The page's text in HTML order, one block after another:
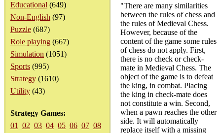
Educational (649)
Non-English (97)
Puzzle (687)
Role playing (667)
Simulation (1051)
Sports (995)
Strategy (1610)
Utility (43)
Strategy Games:
01
02 03 04 05 06 07 08
"There are many similarities
between the rules of chess and
the rules of Medieval Chess.
However, because of the
content of the game some rules
of chess do not apply. First,
there is no check or check-
mate in Medieval Chess. The
object of the game is to defeat
the king, in combat. Placing
the king in check-mate does
not constitute a win. Second,
when a pawn reaches the other
side. It will automatically
replace itself with a missing